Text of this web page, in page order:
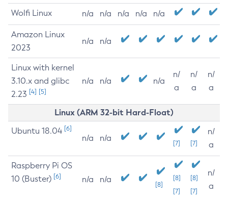
Wolfi Linux n/a n/a n/a n/a n/a
Amazon Linux
2023
n/a n/a
Linux with kernel
3.10.x and glibc
2.23 [4] [5]
n/a n/a n/a
n/
a
n/
a
n/
a
Linux (ARM 32-bit Hard-Float)
Ubuntu 18.04 [6]
n/a n/a
[7] [7]
n/
a
Raspberry Pi OS
10 (Buster) [6] n/a n/a
[8]
[8]
[7]
[8]
[7]
n/
a